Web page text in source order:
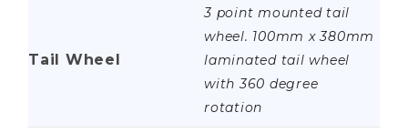
Tail Wheel
3 point mounted tail
wheel. 100mm x 380mm
laminated tail wheel
with 360 degree
rotation